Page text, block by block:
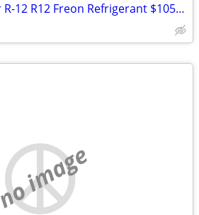
Paying cash for your R-12 R12 Freon Refrigerant $1050 for 30lb
no image